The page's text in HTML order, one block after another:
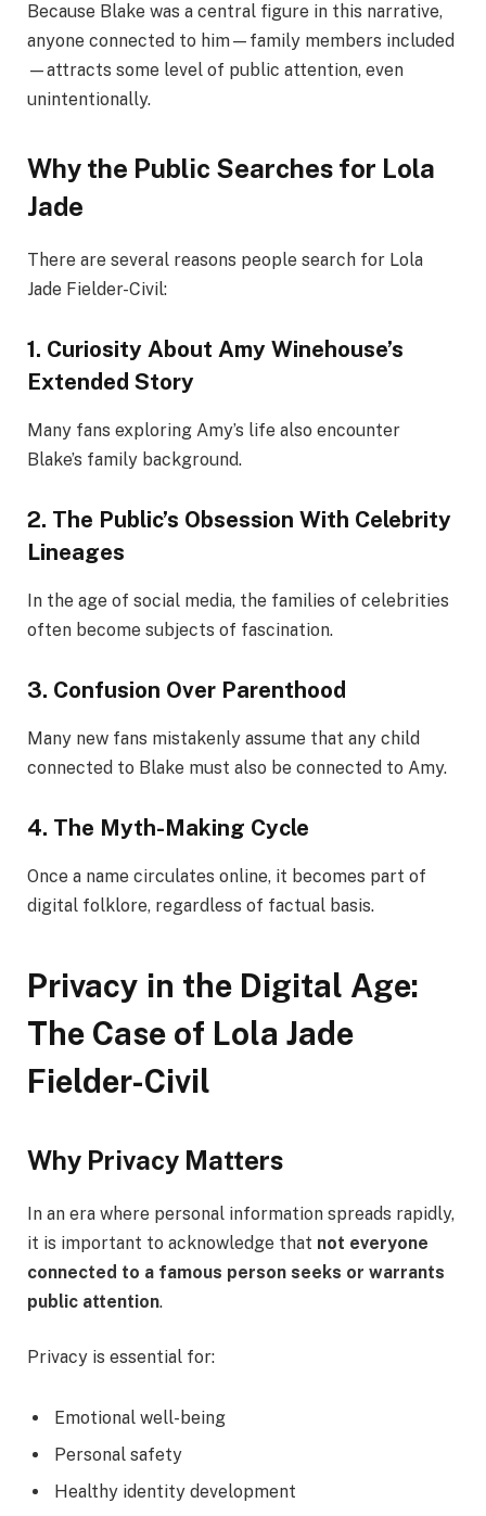
Because Blake was a central figure in this narrative,
anyone connected to him—family members included
—attracts some level of public attention, even
unintentionally.
Why the Public Searches for Lola
Jade
There are several reasons people search for Lola
Jade Fielder-Civil:
1. Curiosity About Amy Winehouse’s
Extended Story
Many fans exploring Amy’s life also encounter
Blake’s family background.
2. The Public’s Obsession With Celebrity
Lineages
In the age of social media, the families of celebrities
often become subjects of fascination.
3. Confusion Over Parenthood
Many new fans mistakenly assume that any child
connected to Blake must also be connected to Amy.
4. The Myth-Making Cycle
Once a name circulates online, it becomes part of
digital folklore, regardless of factual basis.
Privacy in the Digital Age:
The Case of Lola Jade
Fielder-Civil
Why Privacy Matters
In an era where personal information spreads rapidly,
it is important to acknowledge that not everyone
connected to a famous person seeks or warrants
public attention.
Privacy is essential for:
Emotional well-being
Personal safety
Healthy identity development